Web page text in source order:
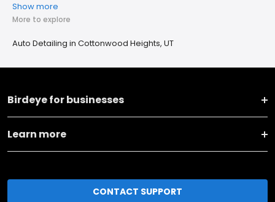
Show more
More to explore
Auto Detailing in Cottonwood Heights, UT
Birdeye for businesses
Learn more
CONTACT SUPPORT